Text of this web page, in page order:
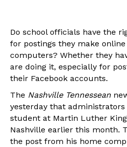
Do school officials have the
for postings they make
computers? Whether they
are doing it, especially for
their Facebook accounts.
The Nashville Tennessean
yesterday that
student at Martin Luther
Nashville earlier this month.
the post from his home